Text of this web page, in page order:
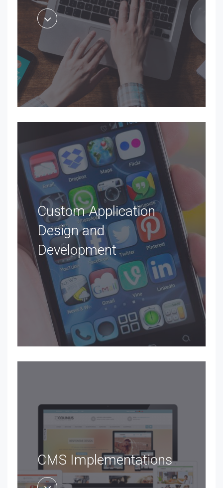
Custom Application
Design and
Development
CMS Implementations